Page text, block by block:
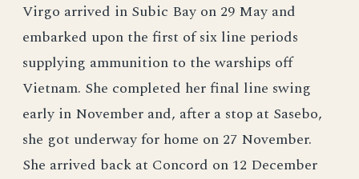
Virgo arrived in Subic Bay on 29 May and
embarked upon the first of six line periods
supplying ammunition to the warships off
Vietnam. She completed her final line swing
early in November and, after a stop at Sasebo,
she got underway for home on 27 November.
She arrived back at Concord on 12 December